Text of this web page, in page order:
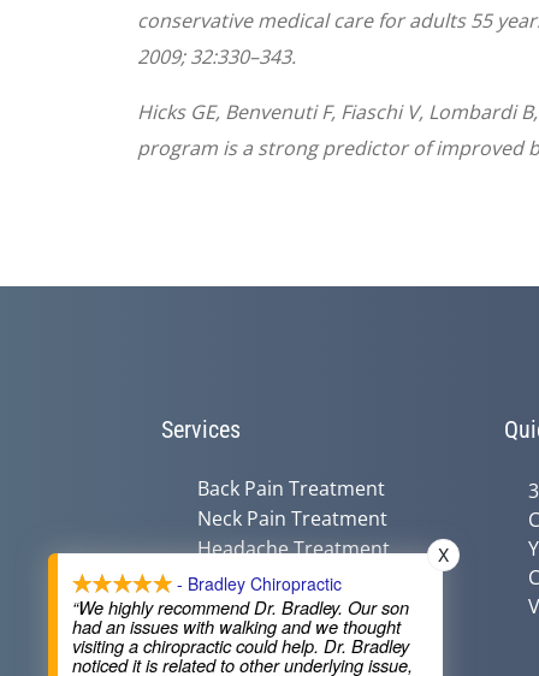
conservative medical care for adults 55
2009; 32:330–343.
Hicks GE, Benvenuti F, Fiaschi V, Lombardi
program is a strong predictor of improved
Services
Back Pain Treatment
Neck Pain Treatment
Headache Treatment
Auto Injury Treatment
Chiropractic &
Pregnancy
Nutritional Counseling
- Bradley Chiropractic
“We highly recommend Dr. Bradley. Our son
had an issues with walking and we thought
visiting a chiropractic could help. Dr. Bradley
noticed it is related to other underlying issue,
X